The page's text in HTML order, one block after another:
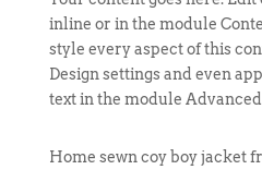
inline or in the module
style every aspect of this
Design settings and even
text in the module
Home sewn coy boy jacket